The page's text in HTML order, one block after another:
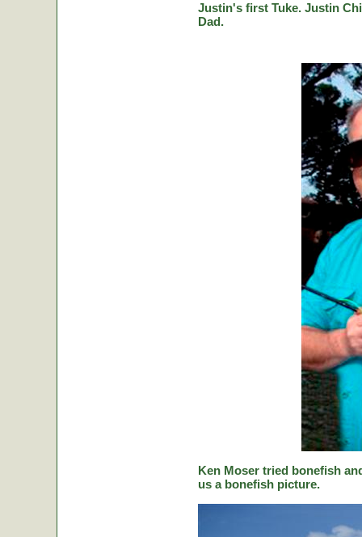
Justin's first Tuke. Justin
Dad.
Ken Moser tried bonefish
us a bonefish picture.